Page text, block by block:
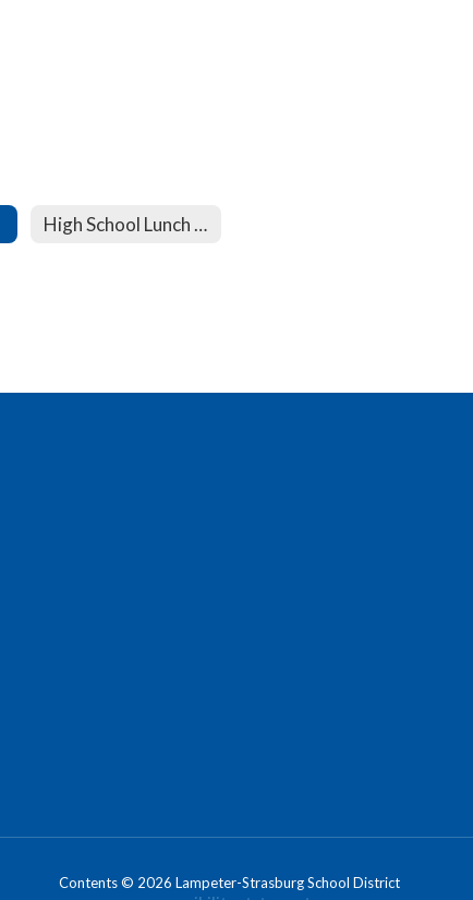
High School Lunch Menu
Contents © 2026 Lampeter-Strasburg School District